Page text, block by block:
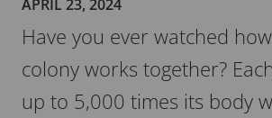
APRIL 23, 2024
Have you ever watched
colony works together?
up to 5,000 times its body